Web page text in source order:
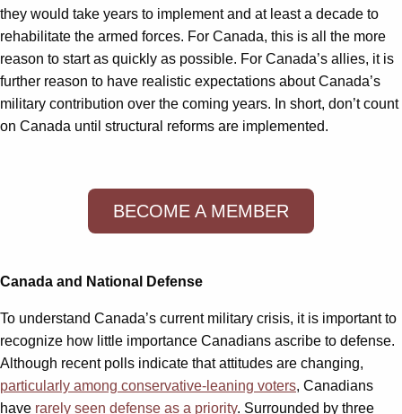
they would take years to implement and at least a decade to
rehabilitate the armed forces. For Canada, this is all the more
reason to start as quickly as possible. For Canada’s allies, it is
further reason to have realistic expectations about Canada’s
military contribution over the coming years. In short, don’t count
on Canada until structural reforms are implemented.
BECOME A MEMBER
Canada and National Defense
To understand Canada’s current military crisis, it is important to
recognize how little importance Canadians ascribe to defense.
Although recent polls indicate that attitudes are changing,
particularly among conservative-leaning voters, Canadians
have rarely seen defense as a priority. Surrounded by three